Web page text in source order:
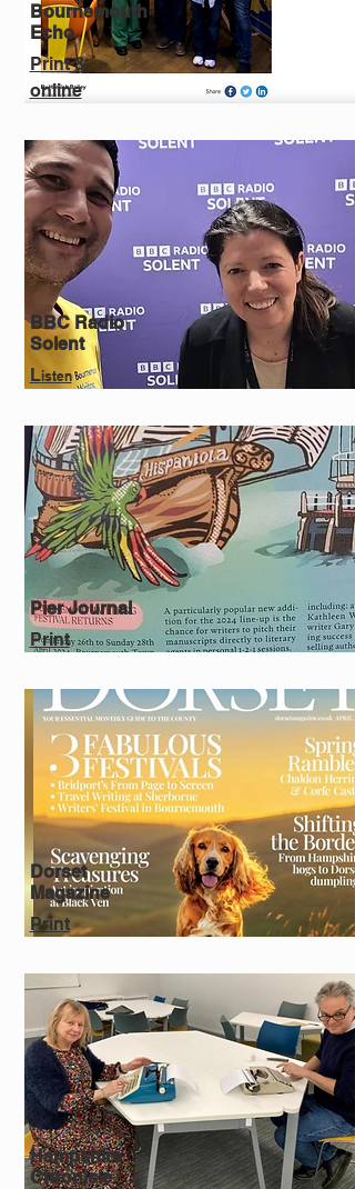
Bournemouth
Echo
Print &
online
BBC Radio
Solent
Listen
Pier Journal
Print
Dorset
Magazine
Print
Hampshire
Chronicle